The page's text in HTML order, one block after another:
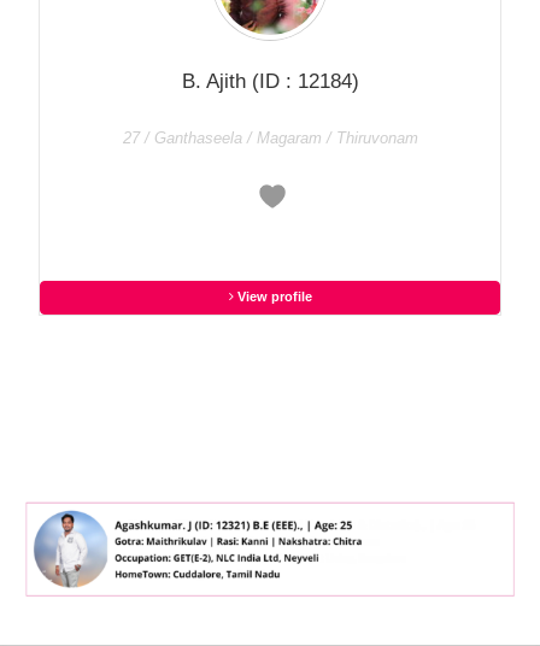
B. Ajith(ID : 12184)
27 / Ganthaseela / Magaram / Thiruvonam
View profile